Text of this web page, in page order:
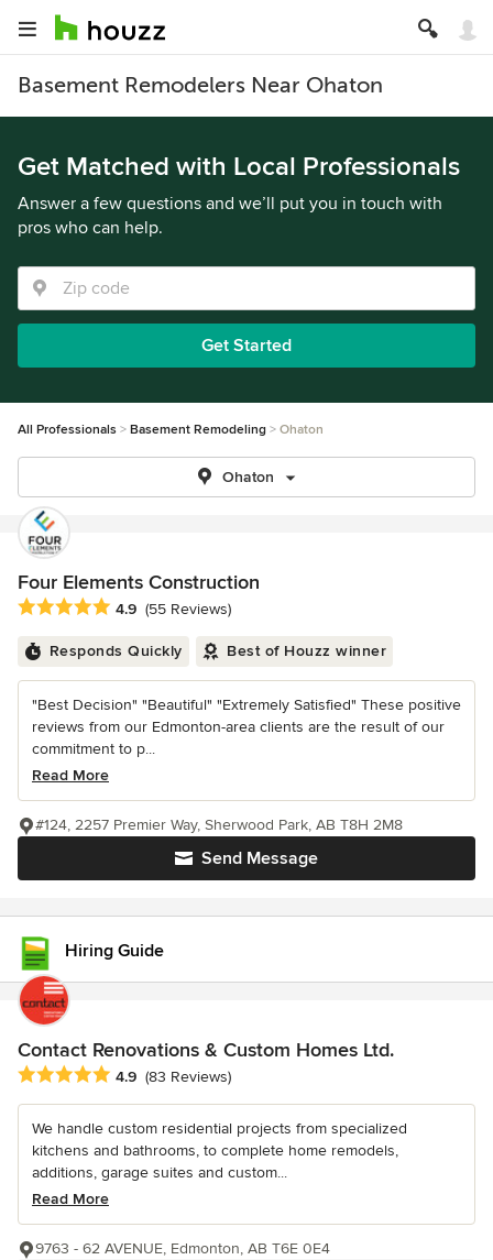
Basement Remodelers Near Ohaton
Get Matched with Local Professionals
Answer a few questions and we’ll put you in touch with
pros who can help.
Get Started
All Professionals Basement Remodeling Ohaton
Ohaton
Four Elements Construction
Average rating: 4.9 out of 5 stars
4.9 (55 Reviews)
Responds Quickly Best of Houzz winner
"Best Decision" "Beautiful" "Extremely Satisfied" These positive
reviews from our Edmonton-area clients are the result of our
commitment to p...
Read More
Send Message
#124, 2257 Premier Way, Sherwood Park, AB T8H 2M8
Hiring Guide
Contact Renovations & Custom Homes Ltd.
Average rating: 4.9 out of 5 stars
4.9 (83 Reviews)
We handle custom residential projects from specialized
kitchens and bathrooms, to complete home remodels,
additions, garage suites and custom...
Read More
9763 - 62 AVENUE, Edmonton, AB T6E 0E4